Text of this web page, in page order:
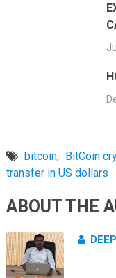
bitcoin, BitCoin
transfer in US dollars
ABOUT THE